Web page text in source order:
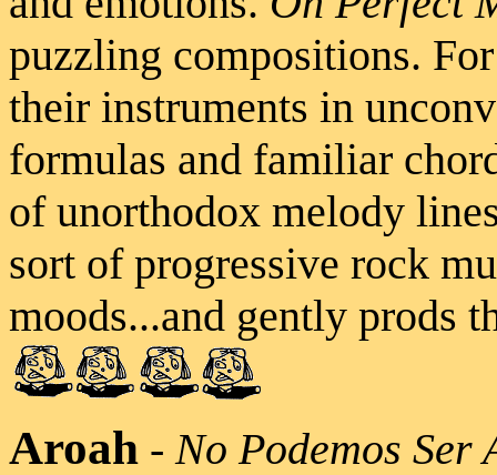
puzzling compositions.
their instruments in
formulas and familiar
of unorthodox melody
sort of progressive rock
moods...and gently prods
Aroah -No Podemos Ser